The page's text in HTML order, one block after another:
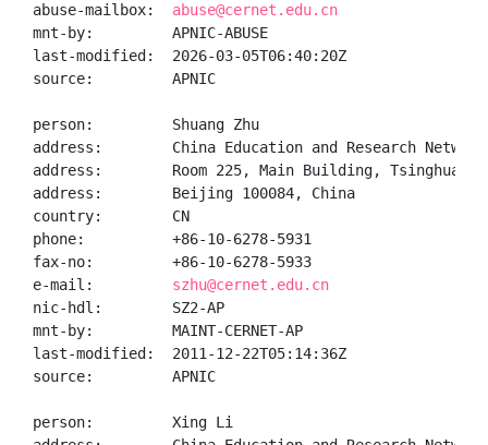
abuse-mailbox: abuse@cernet.edu.cn
mnt-by:         APNIC-ABUSE
last-modified:  2026-03-05T06:40:20Z
source:         APNIC
person:         Shuang Zhu
address:        China Education and Research
address:        Room 225, Main Building, Tsinghua
address:        Beijing 100084, China
country:        CN
phone:          +86-10-6278-5931
fax-no:         +86-10-6278-5933
e-mail: szhu@cernet.edu.cn
nic-hdl:        SZ2-AP
mnt-by:         MAINT-CERNET-AP
last-modified:  2011-12-22T05:14:36Z
source:         APNIC
person:         Xing Li